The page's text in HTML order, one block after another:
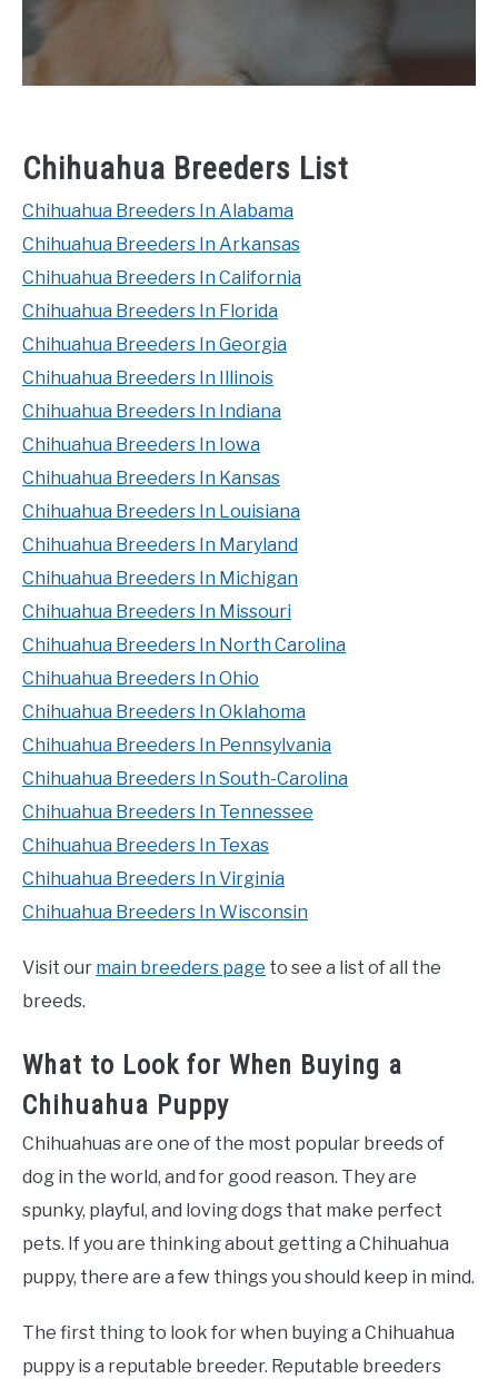
Chihuahua Breeders List
Chihuahua Breeders In Alabama
Chihuahua Breeders In Arkansas
Chihuahua Breeders In California
Chihuahua Breeders In Florida
Chihuahua Breeders In Georgia
Chihuahua Breeders In Illinois
Chihuahua Breeders In Indiana
Chihuahua Breeders In Iowa
Chihuahua Breeders In Kansas
Chihuahua Breeders In Louisiana
Chihuahua Breeders In Maryland
Chihuahua Breeders In Michigan
Chihuahua Breeders In Missouri
Chihuahua Breeders In North Carolina
Chihuahua Breeders In Ohio
Chihuahua Breeders In Oklahoma
Chihuahua Breeders In Pennsylvania
Chihuahua Breeders In South-Carolina
Chihuahua Breeders In Tennessee
Chihuahua Breeders In Texas
Chihuahua Breeders In Virginia
Chihuahua Breeders In Wisconsin
Visit our main breeders page to see a list of all the
breeds.
What to Look for When Buying a
Chihuahua Puppy
Chihuahuas are one of the most popular breeds of
dog in the world, and for good reason. They are
spunky, playful, and loving dogs that make perfect
pets. If you are thinking about getting a Chihuahua
puppy, there are a few things you should keep in mind.
The first thing to look for when buying a Chihuahua
puppy is a reputable breeder. Reputable breeders